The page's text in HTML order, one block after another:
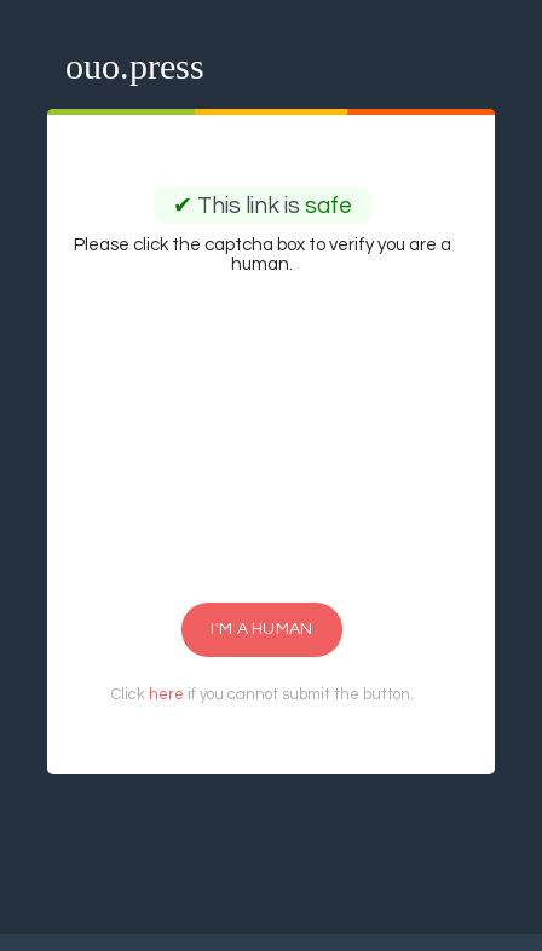
ouo.press
✔ This link is safe
Please click the captcha box to verify you are a
human.
I'M A HUMAN
Click here if you cannot submit the button.